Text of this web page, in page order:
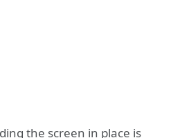
the screen in place is